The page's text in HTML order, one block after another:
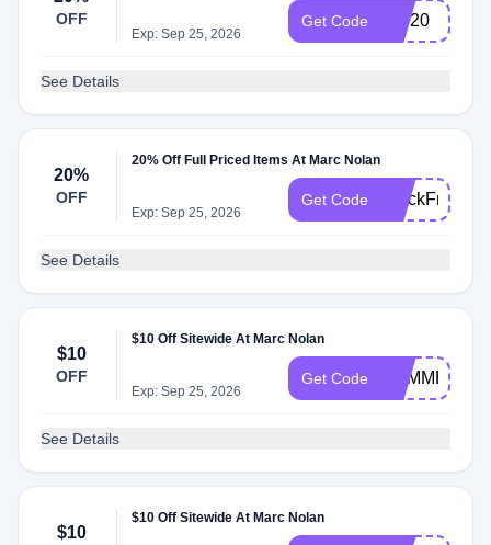
OFF
Exp: Sep 25, 2026
Get Code VIP20
See Details
20%
OFF
20% Off Full Priced Items At Marc Nolan
Exp: Sep 25, 2026
Get Code BlackFriday
See Details
$10
OFF
$10 Off Sitewide At Marc Nolan
Exp: Sep 25, 2026
Get Code
See Details
$10
$10 Off Sitewide At Marc Nolan